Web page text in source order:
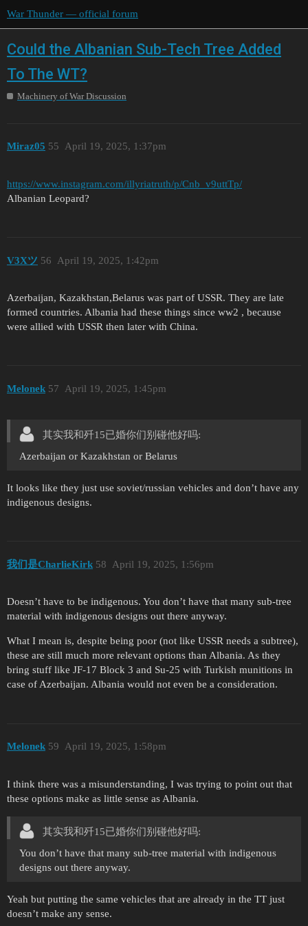
War Thunder — official forum
Could the Albanian Sub-Tech Tree Added
To The WT?
Machinery of War Discussion
Miraz05 April 19, 2025, 1:37pm
55
https://www.instagram.com/illyriatruth/p/Cnb_v9uttTp/
Albanian Leopard?
V3Xツ April 19, 2025, 1:42pm
56
Azerbaijan, Kazakhstan,Belarus was part of USSR. They are late
formed countries. Albania had these things since ww2 , because
were allied with USSR then later with China.
Mеlonеk April 19, 2025, 1:45pm
57
其实我和歼15已婚你们别碰他好吗:
Azerbaijan or Kazakhstan or Belarus
It looks like they just use soviet/russian vehicles and don’t have any
indigenous designs.
我们是CharlieKirk April 19, 2025, 1:56pm
58
Doesn’t have to be indigenous. You don’t have that many sub-tree
material with indigenous designs out there anyway.
What I mean is, despite being poor (not like USSR needs a subtree),
these are still much more relevant options than Albania. As they
bring stuff like JF-17 Block 3 and Su-25 with Turkish munitions in
case of Azerbaijan. Albania would not even be a consideration.
Mеlonеk April 19, 2025, 1:58pm
59
I think there was a misunderstanding, I was trying to point out that
these options make as little sense as Albania.
其实我和歼15已婚你们别碰他好吗:
You don’t have that many sub-tree material with indigenous
designs out there anyway.
Yeah but putting the same vehicles that are already in the TT just
doesn’t make any sense.